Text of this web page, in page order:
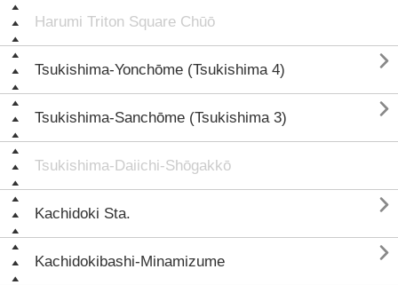
Harumi Triton Square Chūō
Tsukishima-Yonchōme (Tsukishima 4) 
Tsukishima-Sanchōme (Tsukishima 3) 
Tsukishima-Daiichi-Shōgakkō
Kachidoki Sta. 
Kachidokibashi-Minamizume 